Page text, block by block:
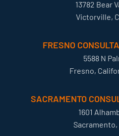
13782 Bear
Victorville,
FRESNO
5588 N
Fresno,
SACRAMENTO
1601
Sacramento,